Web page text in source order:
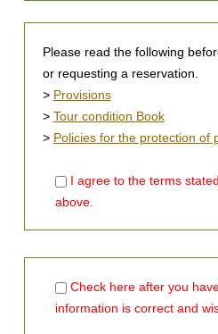
Please read the following
or requesting a reservation.
> Provisions
> Tour condition Book
> Policies for the protection of
I agree to the terms
above.
Check here after you
information is correct and